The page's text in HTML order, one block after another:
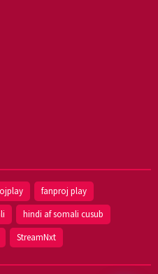
fanproj play
hindi af somali cusub
StreamNxt